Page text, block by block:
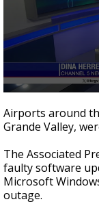
seconds
of
4
42
seconds
Airports around
Grande Valley,
The Associated
faulty software
Microsoft
outage.